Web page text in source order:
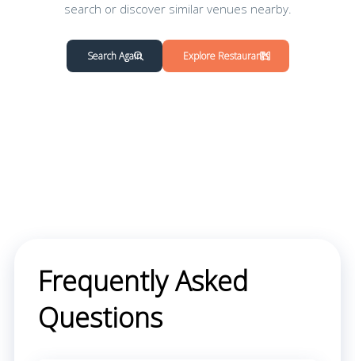
search or discover similar venues nearby.
Search Again Explore Restaurants
Frequently Asked
Questions